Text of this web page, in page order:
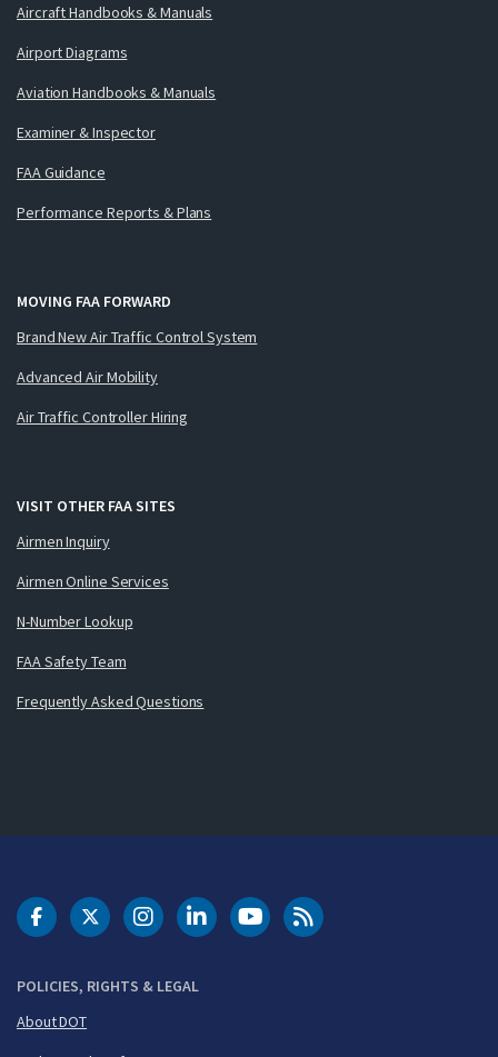
Aircraft Handbooks & Manuals
Airport Diagrams
Aviation Handbooks & Manuals
Examiner & Inspector
FAA Guidance
Performance Reports & Plans
MOVING FAA FORWARD
Brand New Air Traffic Control System
Advanced Air Mobility
Air Traffic Controller Hiring
VISIT OTHER FAA SITES
Airmen Inquiry
Airmen Online Services
N-Number Lookup
FAA Safety Team
Frequently Asked Questions
POLICIES, RIGHTS & LEGAL
About DOT
DOT Facebook
DOT Twitter
DOT Instagram
DOT LinkedIn
FAA YouTubeCleared for Takeoff